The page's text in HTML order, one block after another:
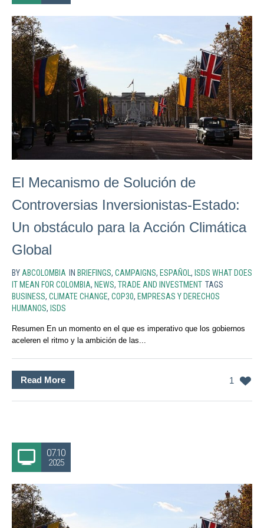
El Mecanismo de Solución de
Controversias Inversionistas-Estado:
Un obstáculo para la Acción Climática
Global
BY ABCOLOMBIA IN BRIEFINGS, CAMPAIGNS, ESPAÑOL , ISDS WHAT DOES
IT MEAN FOR COLOMBIA, NEWS, TRADE AND INVESTMENT TAGS
BUSINESS, CLIMATE CHANGE, COP30, EMPRESAS Y DERECHOS
HUMANOS, ISDS
Resumen En un momento en el que es imperativo que los gobiernos
aceleren el ritmo y la ambición de las...
1
Read More
07.10
2025